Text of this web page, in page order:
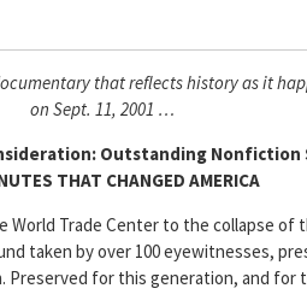
that reflects history as it
on Sept. 11, 2001 …
Outstanding Nonfiction
THAT CHANGED AMERICA
Trade Center to the collapse of
taken by over 100 eyewitnesses,
Preserved for this generation, and for